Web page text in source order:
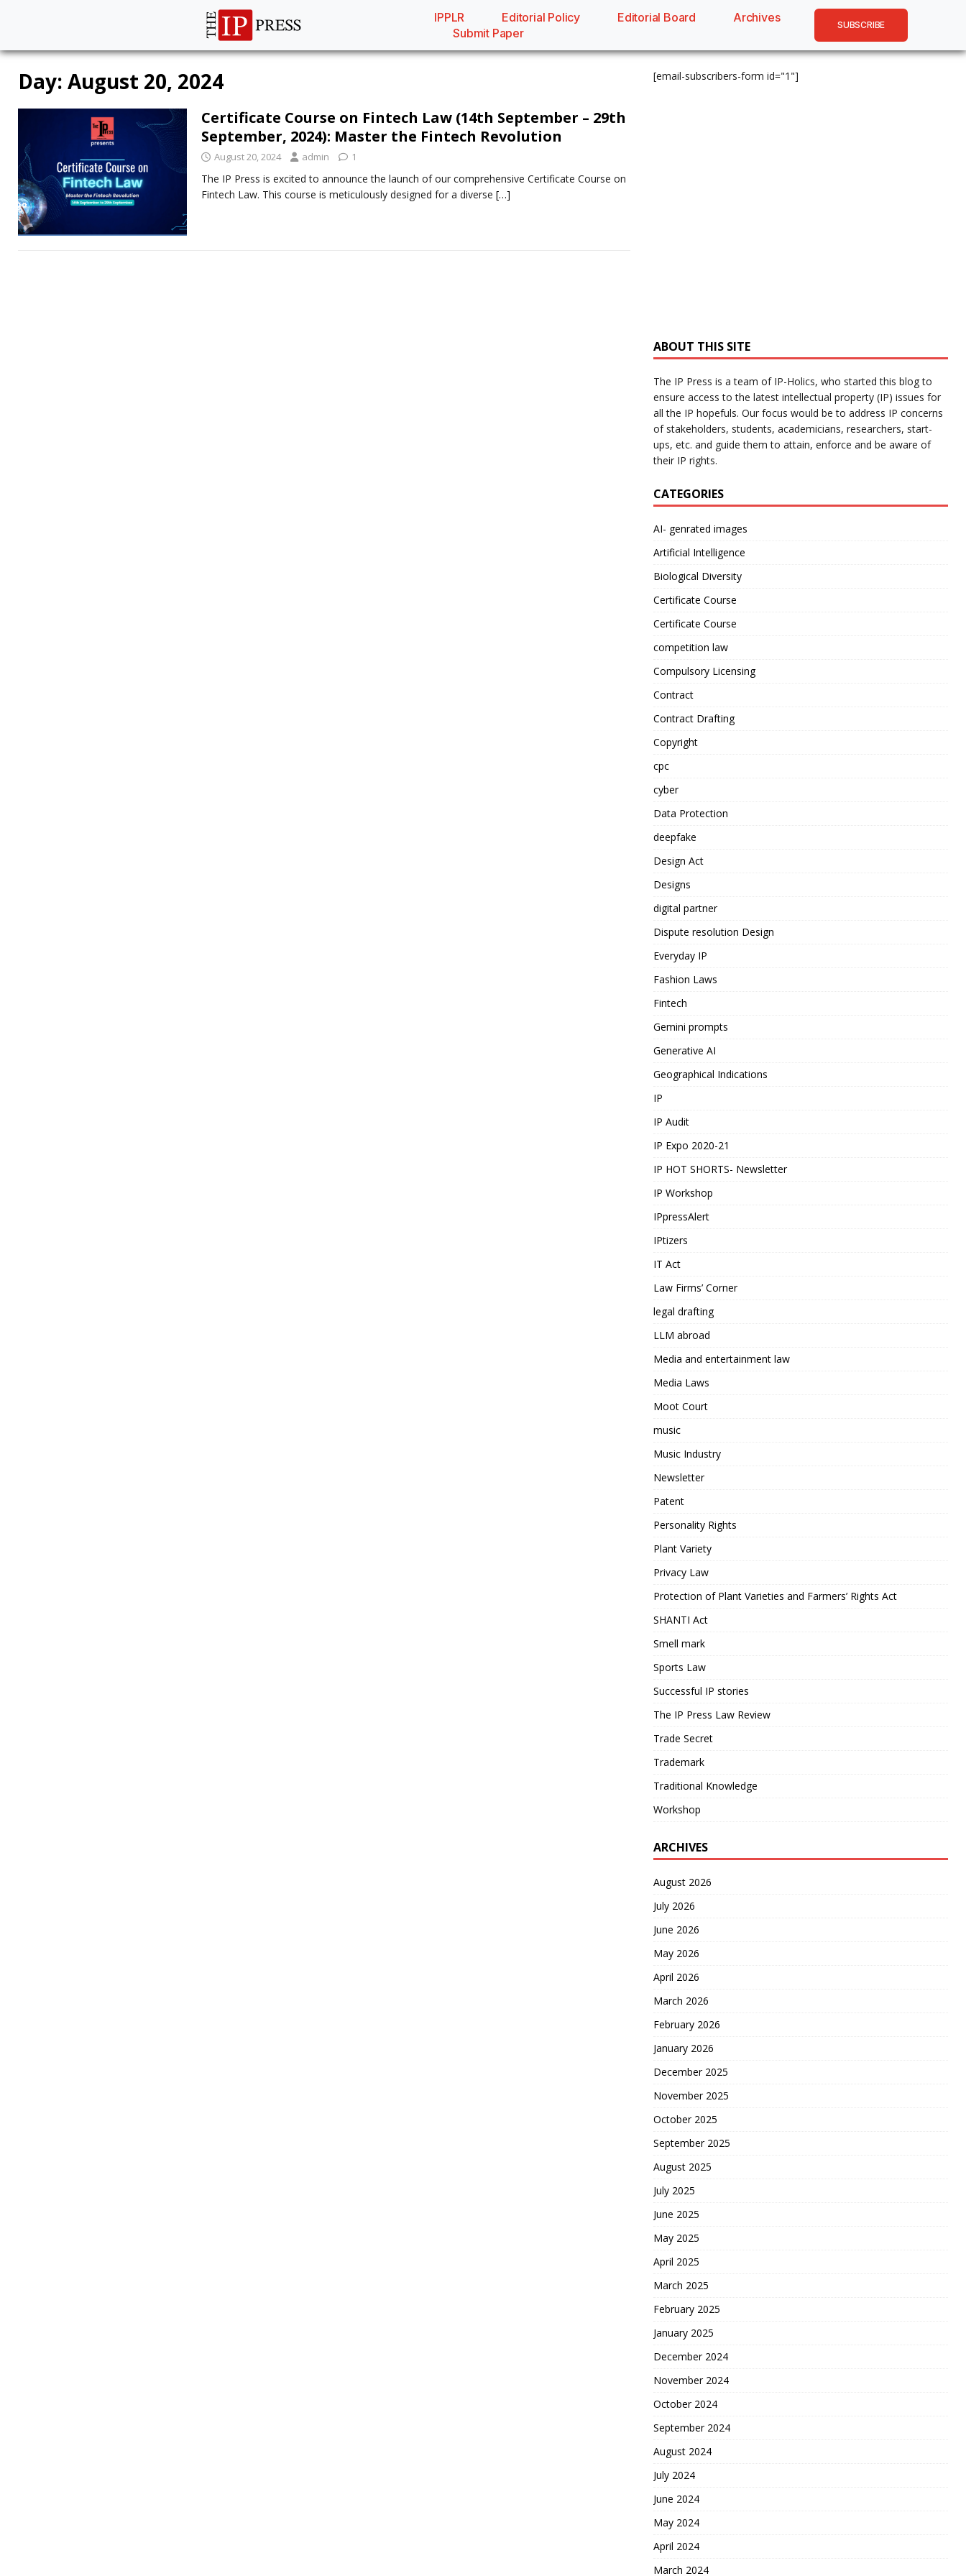
IPPLR Editorial Policy Editorial Board
Archives
Submit Paper
SUBSCRIBE
Day: August 20, 2024
Certificate Course on Fintech Law (14th September – 29th
September, 2024): Master the Fintech Revolution
August 20, 2024 admin 1
The IP Press is excited to announce the launch of our comprehensive Certificate Course on
Fintech Law. This course is meticulously designed for a diverse […]
[email-subscribers-form id="1"]
ABOUT THIS SITE
The IP Press is a team of IP-Holics, who started this blog to
ensure access to the latest intellectual property (IP) issues for
all the IP hopefuls. Our focus would be to address IP concerns
of stakeholders, students, academicians, researchers, start-
ups, etc. and guide them to attain, enforce and be aware of
their IP rights.
CATEGORIES
AI- genrated images
Artificial Intelligence
Biological Diversity
Certificate Course
Certificate Course
competition law
Compulsory Licensing
Contract
Contract Drafting
Copyright
cpc
cyber
Data Protection
deepfake
Design Act
Designs
digital partner
Dispute resolution Design
Everyday IP
Fashion Laws
Fintech
Gemini prompts
Generative AI
Geographical Indications
IP
IP Audit
IP Expo 2020-21
IP HOT SHORTS- Newsletter
IP Workshop
IPpressAlert
IPtizers
IT Act
Law Firms’ Corner
legal drafting
LLM abroad
Media and entertainment law
Media Laws
Moot Court
music
Music Industry
Newsletter
Patent
Personality Rights
Plant Variety
Privacy Law
Protection of Plant Varieties and Farmers’ Rights Act
SHANTI Act
Smell mark
Sports Law
Successful IP stories
The IP Press Law Review
Trade Secret
Trademark
Traditional Knowledge
Workshop
ARCHIVES
August 2026
July 2026
June 2026
May 2026
April 2026
March 2026
February 2026
January 2026
December 2025
November 2025
October 2025
September 2025
August 2025
July 2025
June 2025
May 2025
April 2025
March 2025
February 2025
January 2025
December 2024
November 2024
October 2024
September 2024
August 2024
July 2024
June 2024
May 2024
April 2024
March 2024